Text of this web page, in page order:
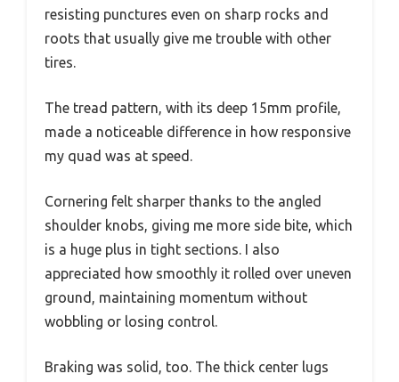
resisting punctures even on sharp rocks and
roots that usually give me trouble with other
tires.
The tread pattern, with its deep 15mm profile,
made a noticeable difference in how responsive
my quad was at speed.
Cornering felt sharper thanks to the angled
shoulder knobs, giving me more side bite, which
is a huge plus in tight sections. I also
appreciated how smoothly it rolled over uneven
ground, maintaining momentum without
wobbling or losing control.
Braking was solid, too. The thick center lugs